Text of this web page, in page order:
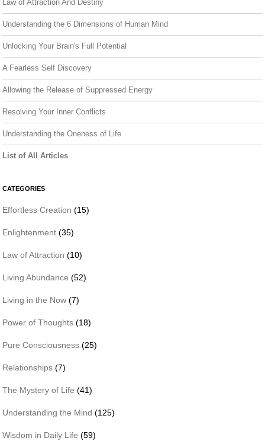
Law of Attraction And Destiny
Understanding the 6 Dimensions of Human Mind
Unlocking Your Brain's Full Potential
A Fearless Self Discovery
Allowing the Release of Suppressed Energy
Resolving Your Inner Conflicts
Understanding the Oneness of Life
List of All Articles
CATEGORIES
Effortless Creation (15)
Enlightenment (35)
Law of Attraction (10)
Living Abundance (52)
Living in the Now (7)
Power of Thoughts (18)
Pure Consciousness (25)
Relationships (7)
The Mystery of Life (41)
Understanding the Mind (125)
Wisdom in Daily Life (59)